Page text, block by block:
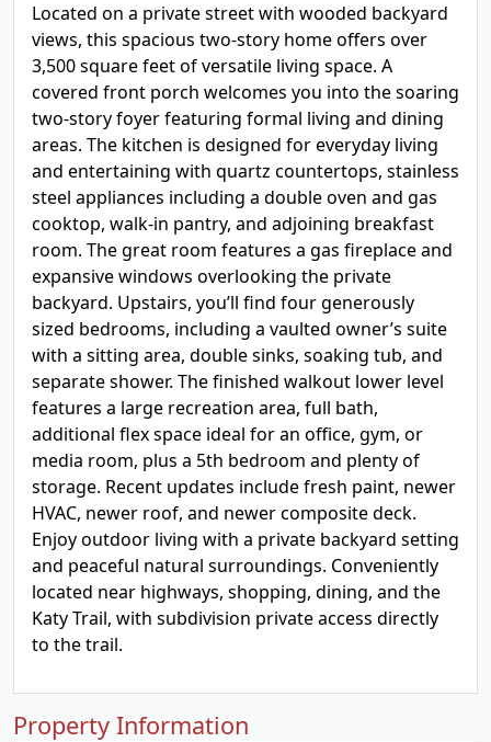
Located on a private street with wooded backyard
views, this spacious two-story home offers over
3,500 square feet of versatile living space. A
covered front porch welcomes you into the soaring
two-story foyer featuring formal living and dining
areas. The kitchen is designed for everyday living
and entertaining with quartz countertops, stainless
steel appliances including a double oven and gas
cooktop, walk-in pantry, and adjoining breakfast
room. The great room features a gas fireplace and
expansive windows overlooking the private
backyard. Upstairs, you’ll find four generously
sized bedrooms, including a vaulted owner’s suite
with a sitting area, double sinks, soaking tub, and
separate shower. The finished walkout lower level
features a large recreation area, full bath,
additional flex space ideal for an office, gym, or
media room, plus a 5th bedroom and plenty of
storage. Recent updates include fresh paint, newer
HVAC, newer roof, and newer composite deck.
Enjoy outdoor living with a private backyard setting
and peaceful natural surroundings. Conveniently
located near highways, shopping, dining, and the
Katy Trail, with subdivision private access directly
to the trail.
Property Information